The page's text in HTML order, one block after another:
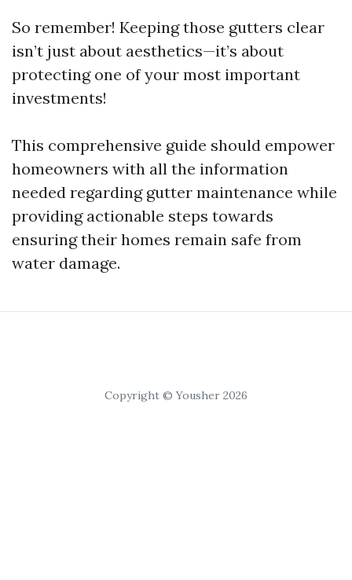
So remember! Keeping those gutters clear
isn’t just about aesthetics—it’s about
protecting one of your most important
investments!
This comprehensive guide should empower
homeowners with all the information
needed regarding gutter maintenance while
providing actionable steps towards
ensuring their homes remain safe from
water damage.
Copyright © Yousher 2026